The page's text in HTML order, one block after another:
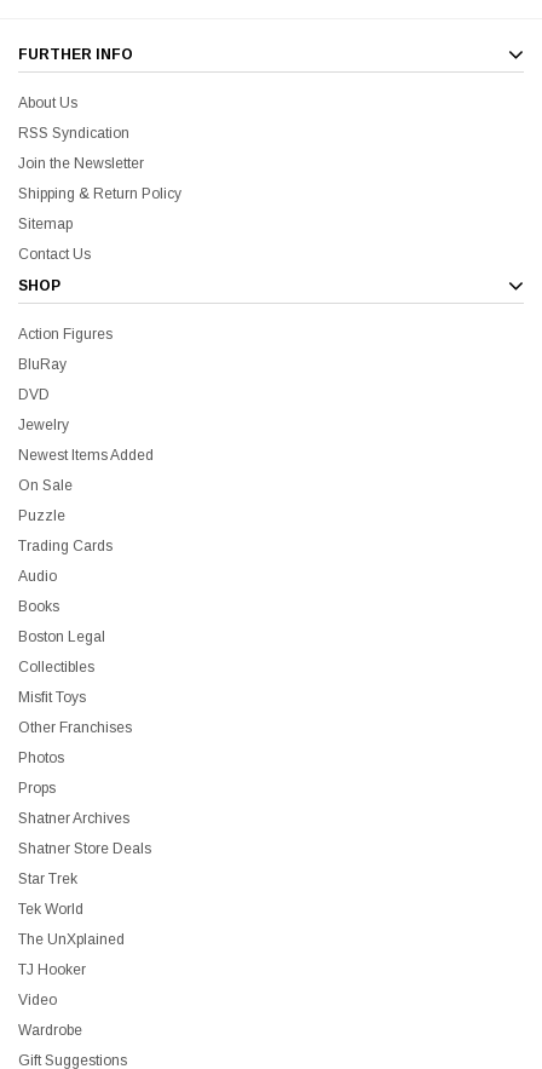
FURTHER INFO
About Us
RSS Syndication
Join the Newsletter
Shipping & Return Policy
Sitemap
Contact Us
SHOP
Action Figures
BluRay
DVD
Jewelry
Newest Items Added
On Sale
Puzzle
Trading Cards
Audio
Books
Boston Legal
Collectibles
Misfit Toys
Other Franchises
Photos
Props
Shatner Archives
Shatner Store Deals
Star Trek
Tek World
The UnXplained
TJ Hooker
Video
Wardrobe
Gift Suggestions